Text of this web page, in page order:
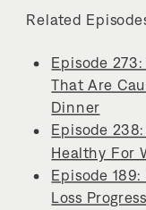
Related
Episode
That Are
Dinner
Episode
Healthy For
Episode
Loss